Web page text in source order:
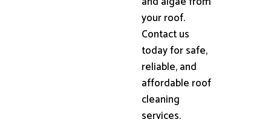
your roof.
Contact us
today for safe,
reliable, and
affordable roof
cleaning
services.